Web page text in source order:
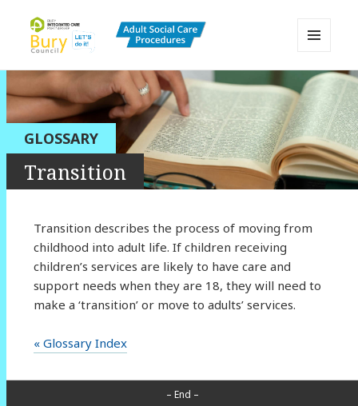
Bury Adult Social Care Policy
Procedures and Practice Portal
AND
WIDGETS
GLOSSARY
Transition
Transition describes the process of moving from
childhood into adult life. If children receiving
children’s services are likely to have care and
support needs when they are 18, they will need to
make a ‘transition’ or move to adults’ services.
« Glossary Index
– End –